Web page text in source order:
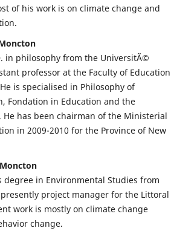
of his work is on climate change and
in philosophy from the UniversitÃ©
professor at the Faculty of Education
is specialised in Philosophy of
Fondation in Education and the
has been chairman of the Ministerial
in 2009-2010 for the Province of New
degree in Environmental Studies from
project manager for the Littoral
work is mostly on climate change
change.